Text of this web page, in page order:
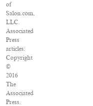
of
Salon.com,
LLC.
Associated
Press
articles:
Copyright
©
2016
The
Associated
Press.